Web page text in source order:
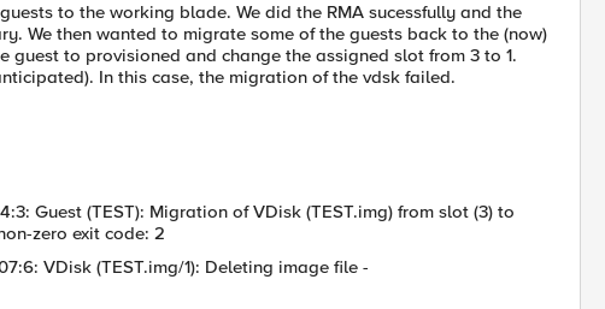
to the working blade. We did the RMA sucessfully and the
We then wanted to migrate some of the guests back to the (now)
to provisioned and change the assigned slot from 3 to 1.
In this case, the migration of the vdsk failed.
Guest (TEST): Migration of VDisk (TEST.img) from slot (3) to
zero exit code: 2
VDisk (TEST.img/1): Deleting image file -